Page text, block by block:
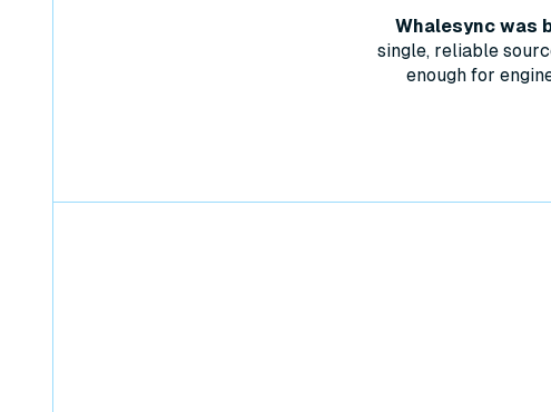
Whalesync was
single, reliable
enough for